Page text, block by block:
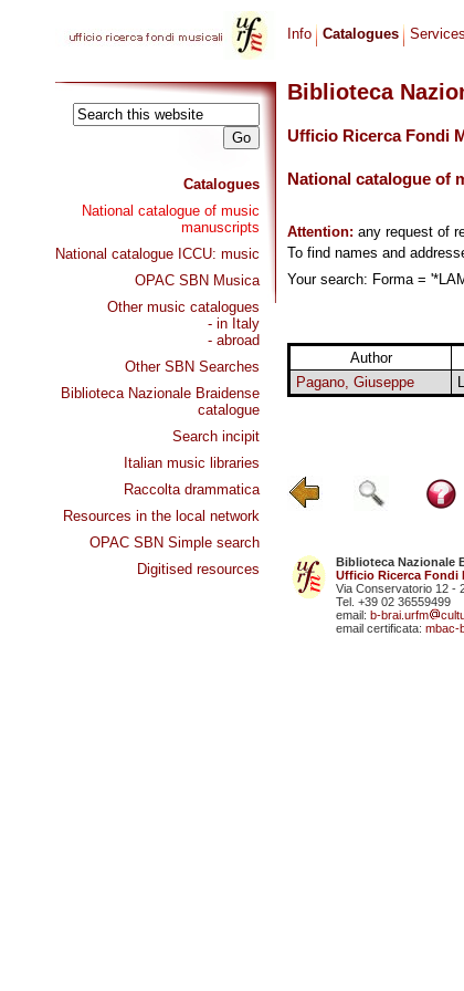
Catalogues
National catalogue of music
manuscripts
National catalogue ICCU: music
OPAC SBN Musica
Other music catalogues
- in Italy
- abroad
Other SBN Searches
Biblioteca Nazionale Braidense
catalogue
Search incipit
Italian music libraries
Raccolta drammatica
Resources in the local network
OPAC SBN Simple search
Digitised resources
Info Catalogues Services
Biblioteca
Ufficio Ricerca Fondi
National catalogue of
Attention: any request of
To find names and
Your search: Forma =
Author
Pagano, Giuseppe
Biblioteca Nazionale
Ufficio Ricerca Fondi
Via Conservatorio 12 -
Tel. +39 02 36559499
email: b-brai.urfm
email certificata: mbac-